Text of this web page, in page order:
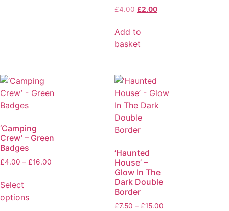
£4.00 £2.00
Add to
basket
‘Camping
Crew’ – Green
Badges
£4.00 – £16.00
Select
options
‘Haunted
House’ –
Glow In The
Dark Double
Border
£7.50 – £15.00